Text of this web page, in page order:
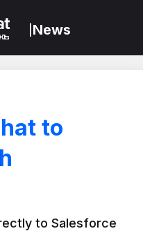
News
to
to Salesforce